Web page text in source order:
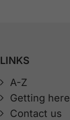
LINKS
A-Z
Getting here
Contact us